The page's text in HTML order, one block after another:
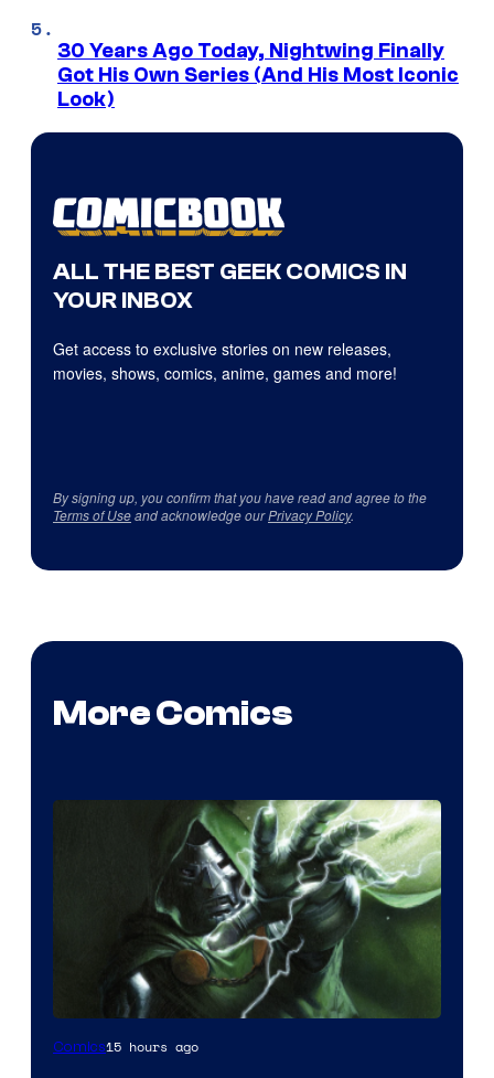
30 Years Ago Today, Nightwing Finally
Got His Own Series (And His Most Iconic
Look)
ALL THE BEST GEEK COMICS IN
YOUR INBOX
Get access to exclusive stories on new releases,
movies, shows, comics, anime, games and more!
By signing up, you confirm that you have read and agree to the
Terms of Useand acknowledge ourPrivacy Policy.
More Comics
Image
Comics15 hours ago